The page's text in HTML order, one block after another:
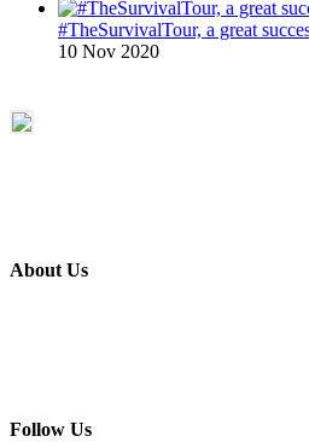
#TheSurvivalTour, a great
10 Nov 2020
About Us
Follow Us